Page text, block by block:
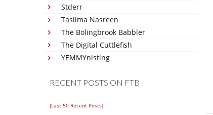
Stderr
Taslima Nasreen
The Bolingbrook Babbler
The Digital Cuttlefish
YEMMYnisting
RECENT POSTS ON FTB
[Last 50 Recent Posts]